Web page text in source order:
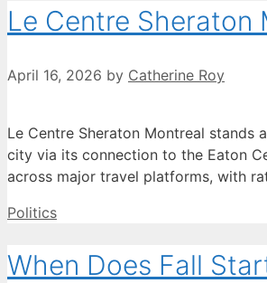
Le Centre Sheraton
April 16, 2026 by Catherine Roy
Le Centre Sheraton Montreal
city via its connection to the Eaton
across major travel platforms, with
Categories
Politics
When Does Fall